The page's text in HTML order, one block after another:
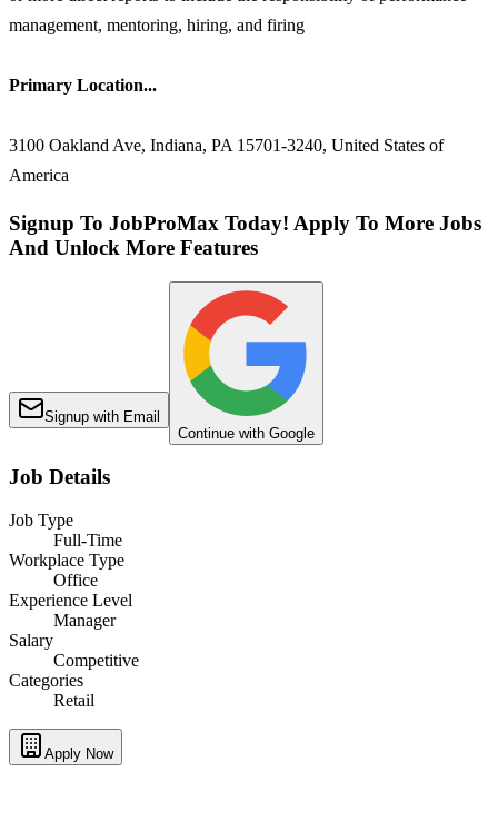
management, mentoring, hiring, and firing
Primary Location...
3100 Oakland Ave, Indiana, PA 15701-3240, United States of
America
Signup To JobProMax Today! Apply To More Jobs
And Unlock More Features
Signup with Email
Continue with Google
Job Details
Job Type
Full-Time
Workplace Type
Office
Experience Level
Manager
Salary
Competitive
Categories
Retail
Apply Now